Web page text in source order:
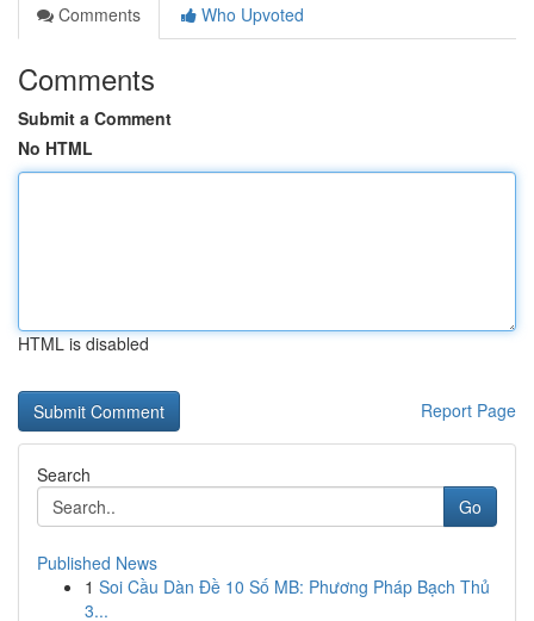
Comments
Who Upvoted
Comments
Submit a Comment
No HTML
HTML is disabled
Report Page
Search
Go
Published News
1 Soi Cầu Dàn Đề 10 Số MB: Phương Pháp Bạch Thủ
3...